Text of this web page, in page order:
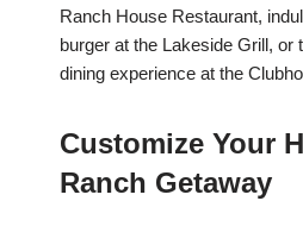
Ranch House Restaurant,
burger at the Lakeside Grill, or
dining experience at the
Customize Your
Ranch Getaway